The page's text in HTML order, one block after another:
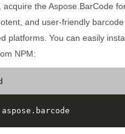
acquire the Aspose.BarCode
and user-friendly
platforms. You can easily
NPM: